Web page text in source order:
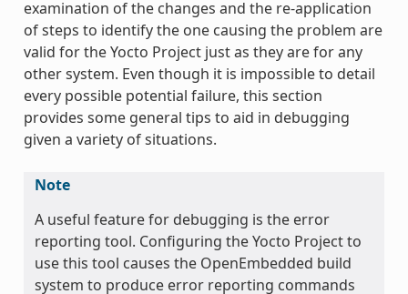
examination of the changes and the re-application
of steps to identify the one causing the problem are
valid for the Yocto Project just as they are for any
other system. Even though it is impossible to detail
every possible potential failure, this section
provides some general tips to aid in debugging
given a variety of situations.
Note
A useful feature for debugging is the error
reporting tool. Configuring the Yocto Project to
use this tool causes the OpenEmbedded build
system to produce error reporting commands